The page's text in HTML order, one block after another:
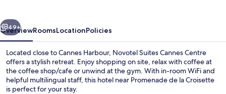
Next
49+
OverviewRoomsLocationPolicies
Located close to Cannes Harbour, Novotel Suites Cannes Centre
offers a stylish retreat. Enjoy shopping on site, relax with coffee at
the coffee shop/cafe or unwind at the gym. With in-room WiFi and
helpful multilingual staff, this hotel near Promenade de la Croisette
is perfect for your stay.